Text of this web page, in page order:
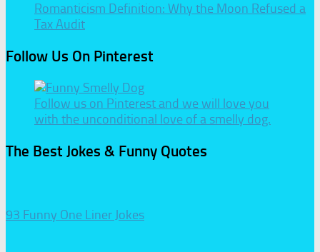
Romanticism Definition: Why the Moon Refused a
Tax Audit
Follow Us On Pinterest
Follow us on Pinterest and we will love you
with the unconditional love of a smelly dog.
The Best Jokes & Funny Quotes
93 Funny One Liner Jokes